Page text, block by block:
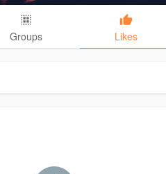
Groups Likes